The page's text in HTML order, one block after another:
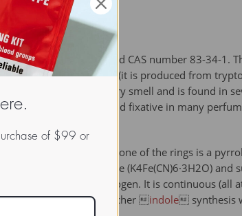
formula C9H9N and CAS number 83-34-1.
naturally in feces (it is produced from
it has a flowery smell and is found in
used as a fragrance and fixative in many
It is nitrogenous and one of the rings is a
ferrocyanide (K4Fe(CN)6·3H2O) and
electrons on the nitrogen. It is continuous (all
through a Fischer indole synthesis
of $99 or